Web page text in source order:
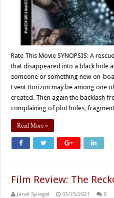
Rate This Movie SYNOPSIS: A
that disappeared into a black hole
someone or something new on-
Event Horizon may be among one
created. Then again the backlash
complaining of plot holes,
Read More »
Film Review: The
Janel Spiegel 03/25/2021 0